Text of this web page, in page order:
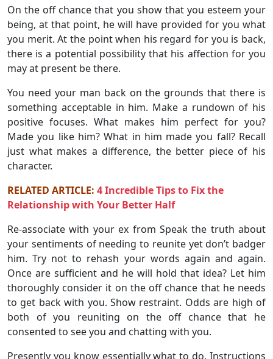
On the off chance that you show that you esteem your
being, at that point, he will have provided for you what
you merit. At the point when his regard for you is back,
there is a potential possibility that his affection for you
may at present be there.
You need your man back on the grounds that there is
something acceptable in him. Make a rundown of his
positive focuses. What makes him perfect for you?
Made you like him? What in him made you fall? Recall
just what makes a difference, the better piece of his
character.
RELATED ARTICLE: 4 Incredible Tips to Fix the
Relationship with Your Better Half
Re-associate with your ex from Speak the truth about
your sentiments of needing to reunite yet don’t badger
him. Try not to rehash your words again and again.
Once are sufficient and he will hold that idea? Let him
thoroughly consider it on the off chance that he needs
to get back with you. Show restraint. Odds are high of
both of you reuniting on the off chance that he
consented to see you and chatting with you.
Presently you know essentially what to do. Instructions